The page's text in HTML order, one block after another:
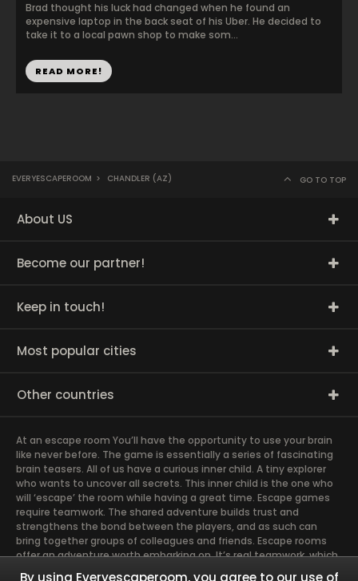
Brad thought his luck had changed when he found an
expensive laptop in the back seat of his Uber. He decided to
take it to a local pawn shop to make som...
READ MORE!
EVERYESCAPEROOM > CHANDLER (AZ) GO TO TOP
About US
Become our partner!
Keep in touch!
Most popular cities
Other countries
At an escape room You’ll have the opportunity to use your brain
like never before. The game is essentially a series of fascinating
brain teasers. All of us have a curious inner child. A tiny explorer
who wants to uncover all secrets. This inner child is the one who
will ‘escape’ the room while having a great time. Escape games
require teamwork. The shared adventure builds trust and
strengthens the bond between the players, and as such can
bring together groups of colleagues and friends. Escape rooms
offer an adventure worth embarking on. It’s real teamwork, which
goes the smoothest if the team members use their different
By using Everyescaperoom, you agree to our use of